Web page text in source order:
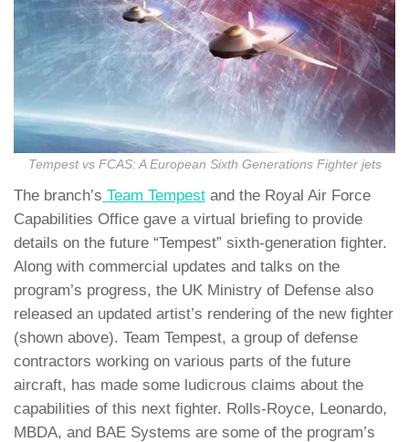
Tempest vs FCAS: A European Sixth Generations Fighter jets
The branch’s Team Tempest and the Royal Air Force
Capabilities Office gave a virtual briefing to provide
details on the future “Tempest” sixth-generation fighter.
Along with commercial updates and talks on the
program’s progress, the UK Ministry of Defense also
released an updated artist’s rendering of the new fighter
(shown above). Team Tempest, a group of defense
contractors working on various parts of the future
aircraft, has made some ludicrous claims about the
capabilities of this next fighter. Rolls-Royce, Leonardo,
MBDA, and BAE Systems are some of the program’s